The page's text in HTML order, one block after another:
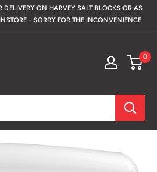
DELIVERY ON HARVEY SALT BLOCKS OR AS
- SORRY FOR THE INCONVENIENCE
0